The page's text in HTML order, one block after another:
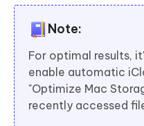
Note:
For optimal results,
enable automatic
"Optimize Mac
recently accessed